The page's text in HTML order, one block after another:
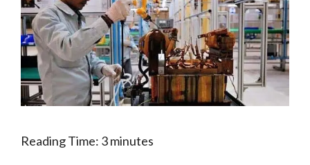
Reading Time: 3minutes